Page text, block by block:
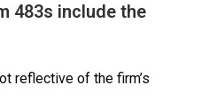
483s include the
reflective of the firm’s